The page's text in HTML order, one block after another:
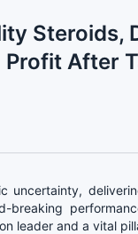
Steroids,
Profit After
uncertainty,
breaking
leader and a vital